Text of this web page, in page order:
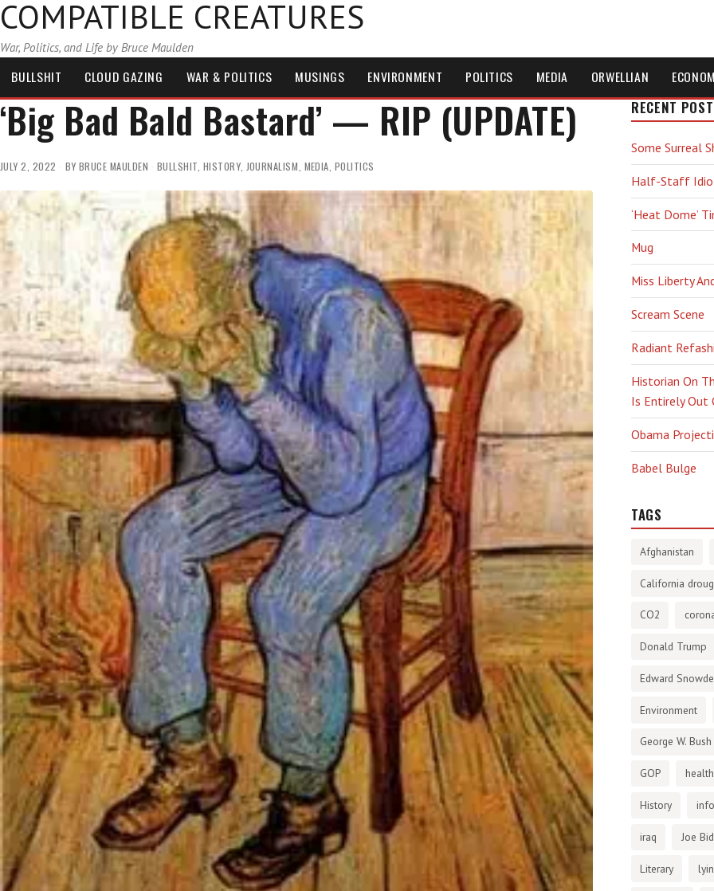
COMPATIBLE CREATURES
War, Politics, and Life by Bruce Maulden
BULLSHIT CLOUD GAZING WAR & POLITICS MUSINGS ENVIRONMENT POLITICS MEDIA ORWELLIAN
‘Big Bad Bald Bastard’ — RIP (UPDATE)
JULY 2, 2022 BY BRUCE MAULDEN BULLSHIT HISTORY, JOURNALISM MEDIA POLITICS
RECENT
Some Surreal
Half-Staff
‘Heat Dome’
Mug
Miss Liberty
Scream Scene
Radiant
Historian On
Is Entirely Out
Obama
Babel Bulge
TAGS
Afghanistan
California
CO2
Donald Trump
Edward
Environment
George W. Bush
GOP health
History
iraq Joe
Literary